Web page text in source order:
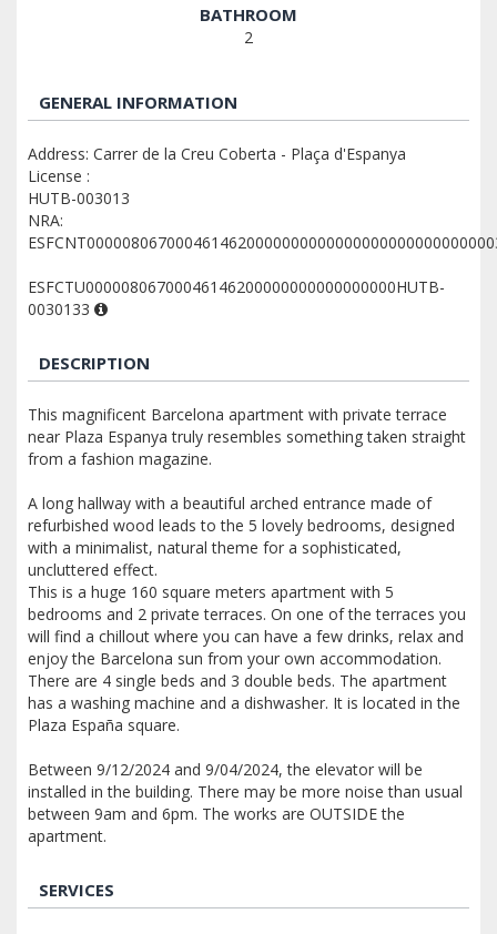
BATHROOM
2
GENERAL INFORMATION
Address: Carrer de la Creu Coberta - Plaça d'Espanya
License :
HUTB-003013
NRA:
ESFCTU00000806700046146200000000000000000HUTB-
0030133
DESCRIPTION
This magnificent Barcelona apartment with private terrace
near Plaza Espanya truly resembles something taken straight
from a fashion magazine.
A long hallway with a beautiful arched entrance made of
refurbished wood leads to the 5 lovely bedrooms, designed
with a minimalist, natural theme for a sophisticated,
uncluttered effect.
This is a huge 160 square meters apartment with 5
bedrooms and 2 private terraces. On one of the terraces you
will find a chillout where you can have a few drinks, relax and
enjoy the Barcelona sun from your own accommodation.
There are 4 single beds and 3 double beds. The apartment
has a washing machine and a dishwasher. It is located in the
Plaza España square.
Between 9/12/2024 and 9/04/2024, the elevator will be
installed in the building. There may be more noise than usual
between 9am and 6pm. The works are OUTSIDE the
apartment.
SERVICES